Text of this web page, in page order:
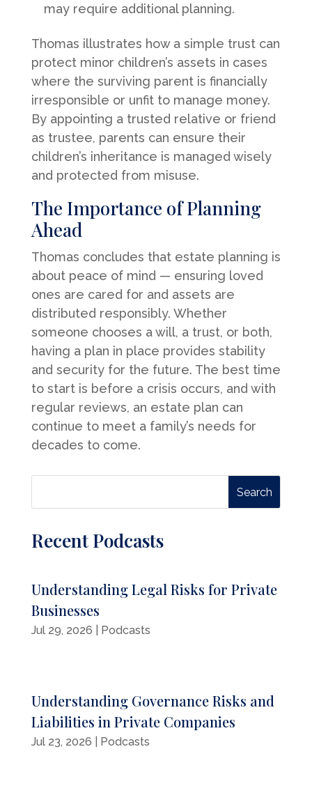
may require additional planning.
Thomas illustrates how a simple trust can
protect minor children’s assets in cases
where the surviving parent is financially
irresponsible or unfit to manage money.
By appointing a trusted relative or friend
as trustee, parents can ensure their
children’s inheritance is managed wisely
and protected from misuse.
The Importance of Planning
Ahead
Thomas concludes that estate planning is
about peace of mind — ensuring loved
ones are cared for and assets are
distributed responsibly. Whether
someone chooses a will, a trust, or both,
having a plan in place provides stability
and security for the future. The best time
to start is before a crisis occurs, and with
regular reviews, an estate plan can
continue to meet a family’s needs for
decades to come.
Recent Podcasts
Understanding Legal Risks for Private
Businesses
Jul 29, 2026 Podcasts
Understanding Governance Risks and
Liabilities in Private Companies
Jul 23, 2026 Podcasts